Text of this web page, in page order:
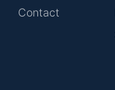
Contact